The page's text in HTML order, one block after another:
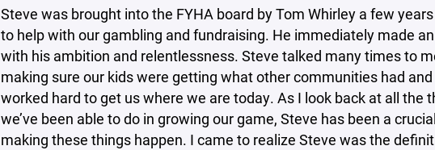
Steve was brought into the FYHA board by Tom Whirley a few
to help with our gambling and fundraising. He immediately made
with his ambition and relentlessness. Steve talked many times to
making sure our kids were getting what other communities had and
worked hard to get us where we are today. As I look back at all the
we’ve been able to do in growing our game, Steve has been a
making these things happen. I came to realize Steve was the